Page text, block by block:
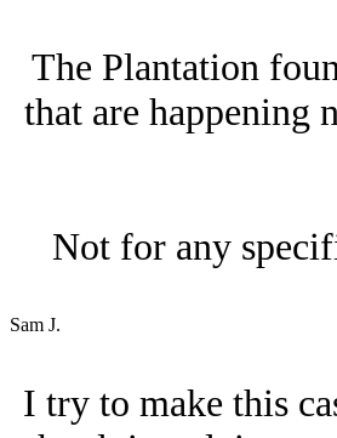
The Plantation
that are happening
Not for any
Sam J.
I try to make this